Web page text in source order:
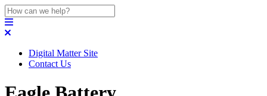
Digital Matter Site
Contact Us